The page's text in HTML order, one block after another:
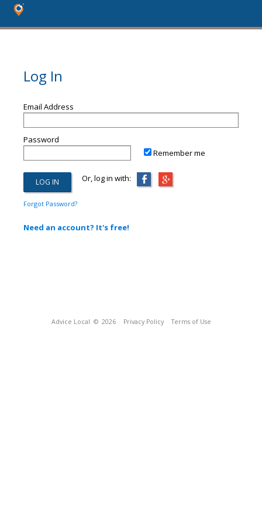
Log In
Email Address
Password
Remember me
Or, log in with:
Forgot Password?
Need an account? It's free!
Advice Local © 2026 Privacy Policy Terms of Use